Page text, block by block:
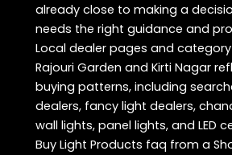
already close to making a
needs the right guidance and
Local dealer pages and
Rajouri Garden and Kirti Nagar
buying patterns, including
dealers, fancy light dealers,
wall lights, panel lights, and LED
Buy Light Products faq from a